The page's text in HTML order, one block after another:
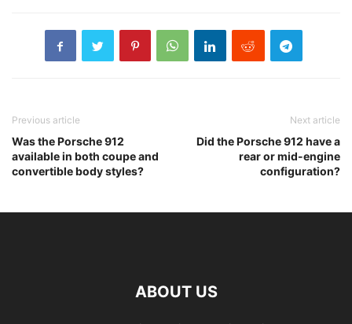
Previous article
Was the Porsche 912
available in both coupe and
convertible body styles?
Next article
Did the Porsche 912 have a
rear or mid-engine
configuration?
ABOUT US